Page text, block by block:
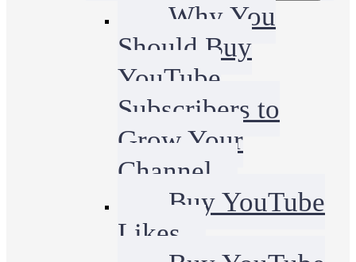
Why You
Should Buy
YouTube
Subscribers to
Grow Your
Channel
Buy YouTube
Likes